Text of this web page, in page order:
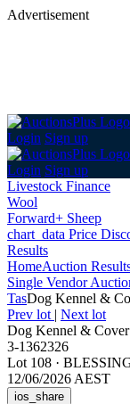
Advertisement
Login Sign up
Login Sign up
Livestock Finance
Wool
Forward+ Sheep
chart_data Price
Results
HomeAuction
Single Vendor
TasDog Kennel &
Prev lot | Next lot
Dog Kennel & Cover
3-1362326
Lot 108 ·
12/06/2026 AEST
ios_share